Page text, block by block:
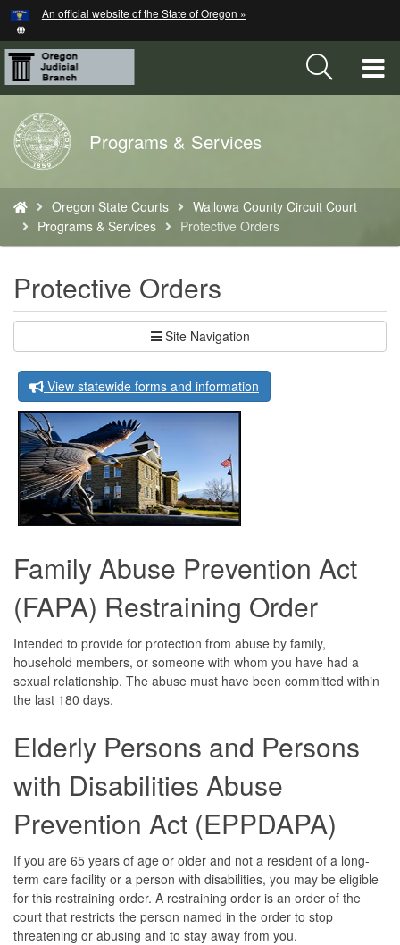
Skip
to
main
content
An official website of the State of Oregon »
Back
to
Home
Programs & Services
are
here:
Oregon State Courts
Wallowa County Circuit Court
Programs & Services
Protective Orders
Protective Orders
Site Navigation
View statewide forms and information
Family Abuse Prevention Act
(FAPA) Restraining Order
Intended to provide for protection from abuse by family,
household members, or someone with whom you have had a
sexual relationship. The abuse must have been committed within
the last 180 days.
Elderly Persons and Persons
with Disabilities Abuse
Prevention Act (EPPDAPA)
If you are 65 years of age or older and not a resident of a long-
term care facility or a person with disabilities, you may be eligible
for this restraining order. A restraining order is an order of the
court that restricts the person named in the order to stop
threatening or abusing and to stay away from you.
Hidden Submit